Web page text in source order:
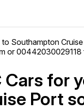
Southampton
or
Cars for
Port